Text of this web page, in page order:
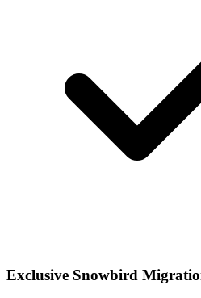
Exclusive Snowbird